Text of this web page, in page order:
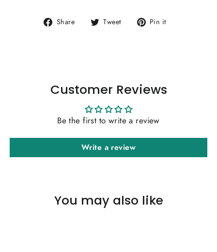
Share
Share Tweet
Tweet Pin it
Customer Reviews
Be the first to write a review
Write a review
You may also like